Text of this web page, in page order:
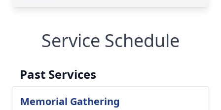
Service Schedule
Past Services
Memorial Gathering